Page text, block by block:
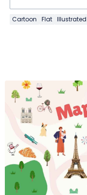
Cartoon Flat Illustrated